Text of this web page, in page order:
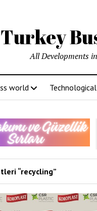
Turkey
All Developments
world
“recycling”